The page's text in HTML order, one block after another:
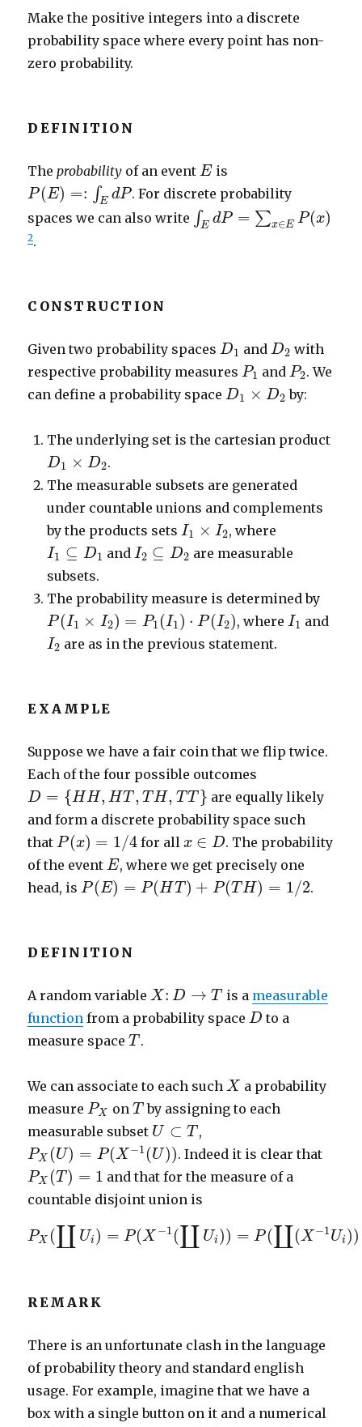
Make the positive integers into a discrete
probability space where every point has non-
zero probability.
DEFINITION
Theprobability of an eventE
Eis
P (E) =: ∫E dP
P(E)=: dP
. For discrete probability
spaces we can also write ∫E dP = ∑x∈E P (x)
E P= x∈ P x)
2.
CONSTRUCTION
Given two probability spacesD1
D1 andD2
D2
with
respective probability measuresP1
P1 andP2
P2 . We
can define a probability spaceD1 × D2
D1 ×D 2 by:
The underlying set is the cartesian product
D1 × D2
D1 ×D 2
.
The measurable subsets are generated
under countable unions and complements
by the products setsI1 × I2
I1 ×I2 , where
I1 ⊆ D1
I1 ⊆D 1 and I2 ⊆ D2
I2 ⊆ D2
are measurable
subsets.
The probability measure is determined by
P (I1 × I2) = P1 (I1) ⋅ P (I2)
P(I1× I2 )=P I1) ⋅P( I ) , where I1
I1 and
I2
I2 are as in the previous statement.
EXAMPLE
Suppose we have a fair coin that we flip twice.
Each of the four possible outcomes
D = {HH, HT , T H, T T }
D= HH,HT ,TH,TT}
are equally likely
and form a discrete probability space such
thatP (x) = 1/4
P(x)= 4 for all x ∈ D
x ∈ D . The probability
of the eventE
E, where we get precisely one
head, isP (E) = P (HT ) + P(T H) = 1/2
P(E)= HT)+P(T H)=1/2 .
DEFINITION
A random variableX : D → T
X:D→ T is a measurable
function from a probability spaceD
D to a
measure spaceT
T.
We can associate to each suchX
X a probability
measurePX
PX on T
Tby assigning to each
measurable subset U ⊂ T
U ⊂T ,
PX (U) = P(X −1 (U ))
PX (U) (X−1(U )) . Indeed it is clear that
PX (T ) = 1
PX (T)
and that for the measure of a
countable disjoint union is
PX (∐ Ui ) = P (X −1 (∐ Ui )) = P (∐(X −1Ui ))
PX( Ui ) =P (X−1( ∐U i P( ∐(X −1U i))= ∑
REMARK
There is an unfortunate clash in the language
of probability theory and standard english
usage. For example, imagine that we have a
box with a single button on it and a numerical